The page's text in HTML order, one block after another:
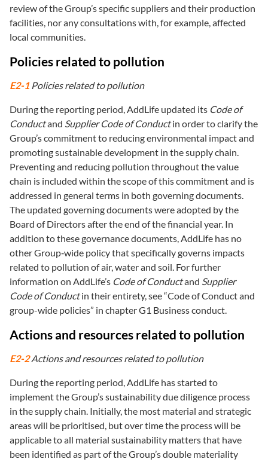
review of the Group’s specific suppliers and their production
facilities, nor any consultations with, for example, affected
local communities.
Policies related to pollution
E2-1 Policies related to pollution
During the reporting period, AddLife updated its Code of
Conductand Supplier Code of Conductin order to clarify the
Group’s commitment to reducing environmental impact and
promoting sustainable development in the supply chain.
Preventing and reducing pollution throughout the value
chain is included within the scope of this commitment and is
addressed in general terms in both governing documents.
The updated governing documents were adopted by the
Board of Directors after the end of the financial year. In
addition to these governance documents, AddLife has no
other Group‑wide policy that specifically governs impacts
related to pollution of air, water and soil. For further
information on AddLife’s Code of Conductand Supplier
Code of Conductin their entirety, see “Code of Conduct and
group-wide policies” in chapter G1 Business conduct.
Actions and resources related to pollution
E2-2Actions and resources related to pollution
During the reporting period, AddLife has started to
implement the Group’s sustainability due diligence process
in the supply chain. Initially, the most material and strategic
areas will be prioritised, but over time the process will be
applicable to all material sustainability matters that have
been identified as part of the Group’s double materiality